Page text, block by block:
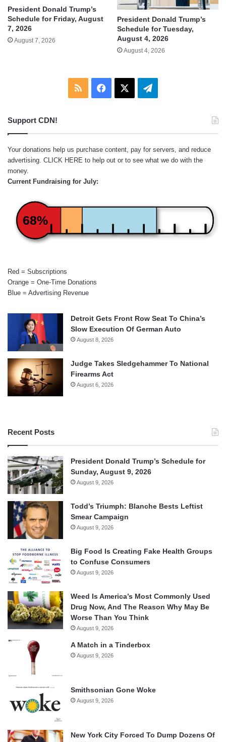
President Donald Trump’s
Schedule for Friday, August
7, 2026
August 7, 2026
President Donald Trump’s
Schedule for Tuesday,
August 4, 2026
August 4, 2026
RSS Facebook Telegram
Support CDN!
Your donations help us purchase content, pay for servers, and reduce
advertising. CLICK HERE to help out or to see what we do with the
money.
Current Fundraising for July:
68%
Red = Subscriptions
Orange = One-Time Donations
Blue = Advertising Revenue
Detroit Gets Front Row Seat To China’s
Slow Execution Of German Auto
August 8, 2026
Judge Takes Sledgehammer To National
Firearms Act
August 6, 2026
Recent Posts
President Donald Trump’s Schedule for
Sunday, August 9, 2026
August 9, 2026
Todd’s Triumph: Blanche Bests Leftist
Smear Campaign
August 9, 2026
Big Food Is Creating Fake Health Groups
to Confuse Consumers
August 9, 2026
Weed Is America’s Most Commonly Used
Drug Now, And The Reason Why May Be
Worse Than You Think
August 9, 2026
A Match in a Tinderbox
August 9, 2026
Smithsonian Gone Woke
August 9, 2026
New York City Forced To Dump Dozens Of